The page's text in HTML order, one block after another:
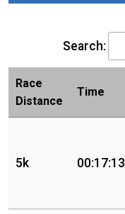
Search:
Race
Distance
Time
5k 00:17:13